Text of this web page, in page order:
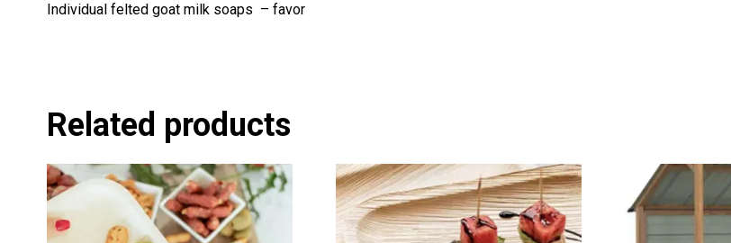
Individual felted goat milk soaps – favor
Related products